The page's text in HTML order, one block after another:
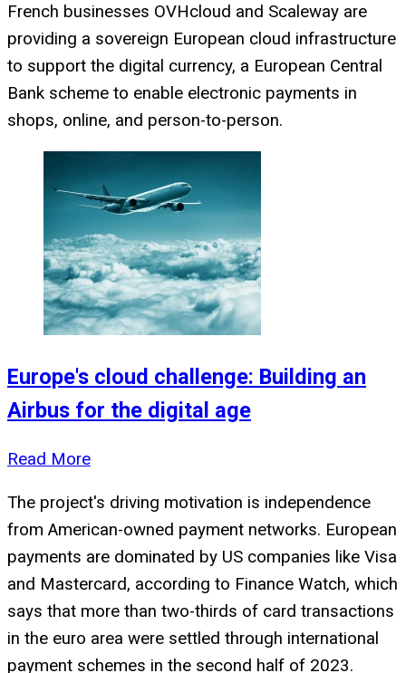
French businesses OVHcloud and Scaleway are
providing a sovereign European cloud infrastructure
to support the digital currency, a European Central
Bank scheme to enable electronic payments in
shops, online, and person-to-person.
Europe's cloud challenge: Building an
Airbus for the digital age
Read More
The project's driving motivation is independence
from American-owned payment networks. European
payments are dominated by US companies like Visa
and Mastercard, according to Finance Watch, which
says that more than two-thirds of card transactions
in the euro area were settled through international
payment schemes in the second half of 2023.